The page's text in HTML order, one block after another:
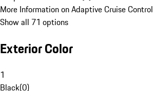
More Information on Adaptive Cruise Control
Show all 71 options
Exterior Color
1
Black(0)